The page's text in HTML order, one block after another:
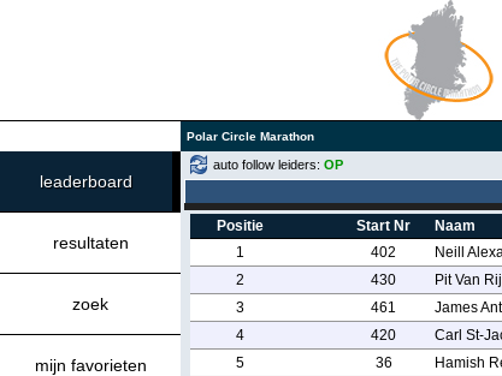
Polar Circle Marathon
leaderboard
resultaten
zoek
mijn favorieten
auto follow leiders: OP
Positie Start Nr Naam
1
402 Neill
2
430 Pit Van
3
461 James
4
420 Carl St-
5
36 Hamish